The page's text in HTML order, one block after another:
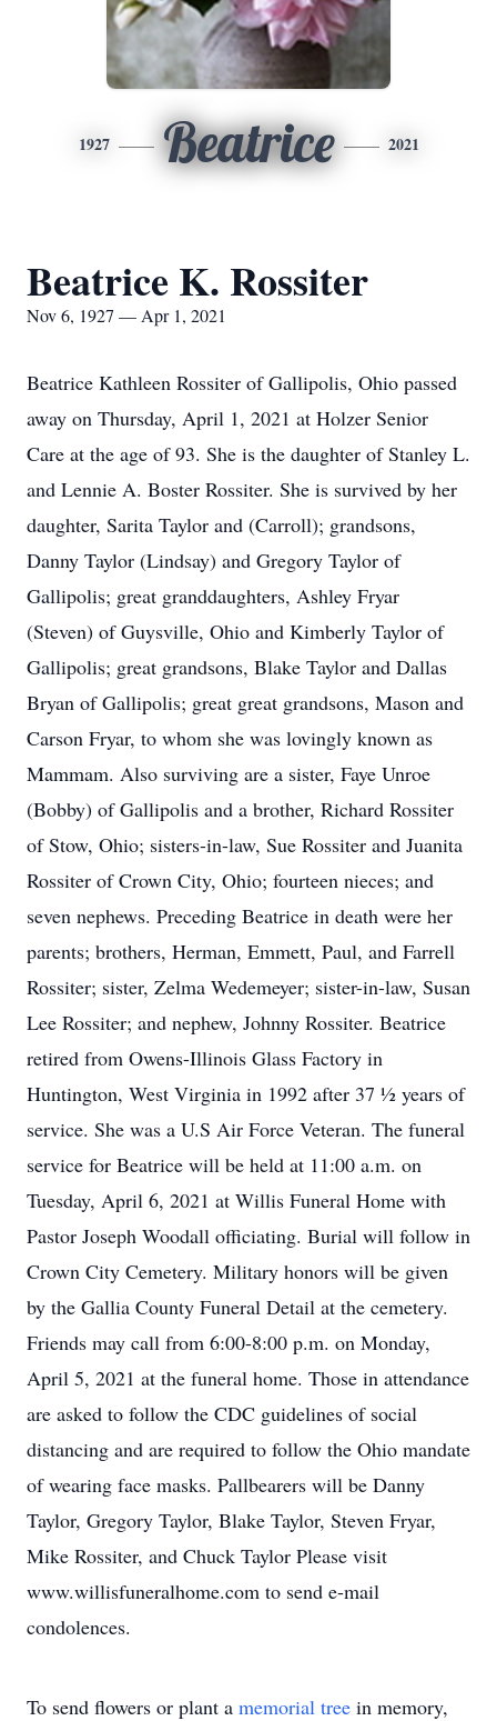
1927 Beatrice 2021
Beatrice K. Rossiter
Nov 6, 1927 — Apr 1, 2021
Beatrice Kathleen Rossiter of Gallipolis, Ohio passed
away on Thursday, April 1, 2021 at Holzer Senior
Care at the age of 93. She is the daughter of Stanley L.
and Lennie A. Boster Rossiter. She is survived by her
daughter, Sarita Taylor and (Carroll); grandsons,
Danny Taylor (Lindsay) and Gregory Taylor of
Gallipolis; great granddaughters, Ashley Fryar
(Steven) of Guysville, Ohio and Kimberly Taylor of
Gallipolis; great grandsons, Blake Taylor and Dallas
Bryan of Gallipolis; great great grandsons, Mason and
Carson Fryar, to whom she was lovingly known as
Mammam. Also surviving are a sister, Faye Unroe
(Bobby) of Gallipolis and a brother, Richard Rossiter
of Stow, Ohio; sisters-in-law, Sue Rossiter and Juanita
Rossiter of Crown City, Ohio; fourteen nieces; and
seven nephews. Preceding Beatrice in death were her
parents; brothers, Herman, Emmett, Paul, and Farrell
Rossiter; sister, Zelma Wedemeyer; sister-in-law, Susan
Lee Rossiter; and nephew, Johnny Rossiter. Beatrice
retired from Owens-Illinois Glass Factory in
Huntington, West Virginia in 1992 after 37 ½ years of
service. She was a U.S Air Force Veteran. The funeral
service for Beatrice will be held at 11:00 a.m. on
Tuesday, April 6, 2021 at Willis Funeral Home with
Pastor Joseph Woodall officiating. Burial will follow in
Crown City Cemetery. Military honors will be given
by the Gallia County Funeral Detail at the cemetery.
Friends may call from 6:00-8:00 p.m. on Monday,
April 5, 2021 at the funeral home. Those in attendance
are asked to follow the CDC guidelines of social
distancing and are required to follow the Ohio mandate
of wearing face masks. Pallbearers will be Danny
Taylor, Gregory Taylor, Blake Taylor, Steven Fryar,
Mike Rossiter, and Chuck Taylor Please visit
www.willisfuneralhome.com to send e-mail
condolences.
To send flowers or plant a memorial tree in memory,